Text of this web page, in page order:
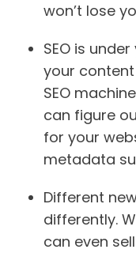
won’t lose
SEO is
your
SEO
can figure
for your
metadata
Different
differently.
can even